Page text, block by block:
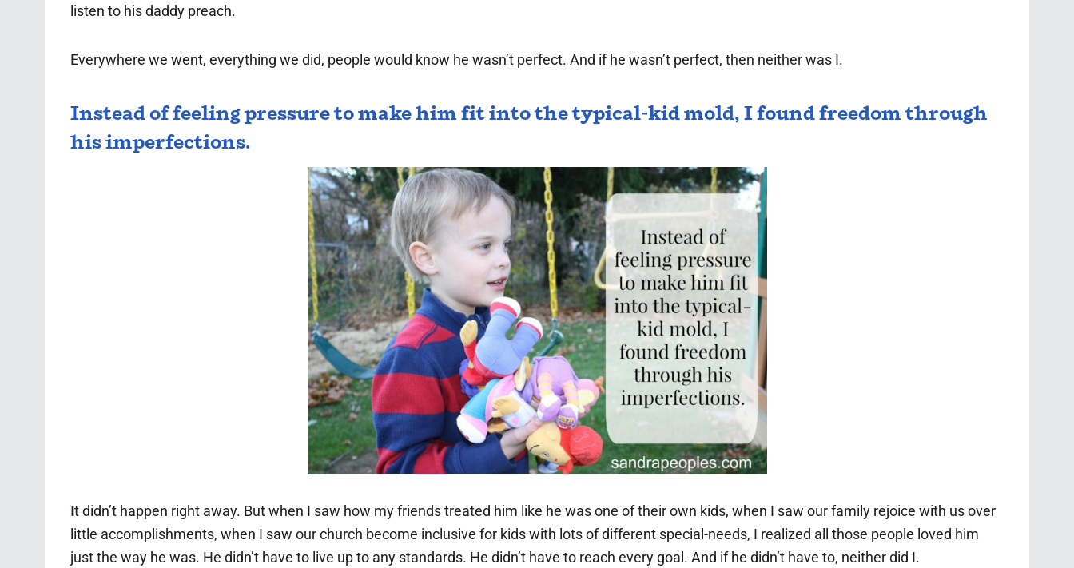
listen to his daddy preach.
Everywhere we went, everything we did, people would know he wasn’t perfect. And if he wasn’t perfect, then neither was I.
Instead of feeling pressure to make him fit into the typical-kid mold, I found freedom through
his imperfections.
It didn’t happen right away. But when I saw how my friends treated him like he was one of their own kids, when I saw our family rejoice with us over
little accomplishments, when I saw our church become inclusive for kids with lots of different special-needs, I realized all those people loved him
just the way he was. He didn’t have to live up to any standards. He didn’t have to reach every goal. And if he didn’t have to, neither did I.